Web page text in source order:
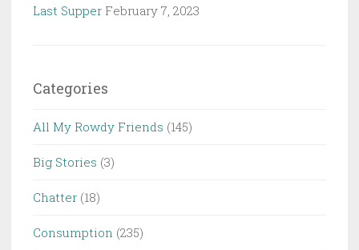
Last Supper February 7, 2023
Categories
All My Rowdy Friends (145)
Big Stories (3)
Chatter (18)
Consumption (235)